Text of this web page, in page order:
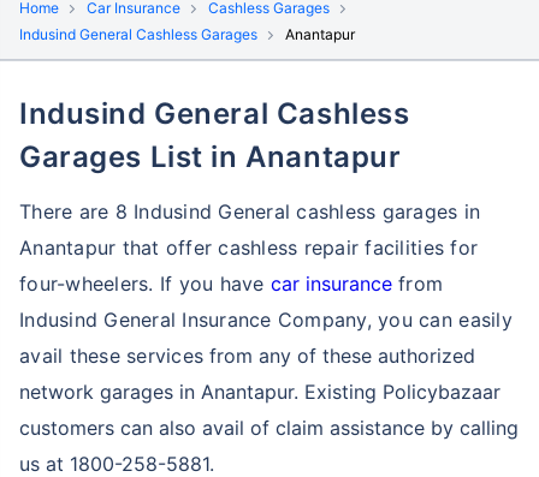
Home Car Insurance
Cashless Garages
Indusind General Cashless Garages
Anantapur
Indusind General Cashless
Garages List in Anantapur
There are 8 Indusind General cashless garages in
Anantapur that offer cashless repair facilities for
four-wheelers. If you have car insurancefrom
Indusind General Insurance Company, you can easily
avail these servicesfrom any of these authorized
network garages in Anantapur. Existing Policybazaar
customers can also avail of claim assistance by calling
us at 1800-258-5881.